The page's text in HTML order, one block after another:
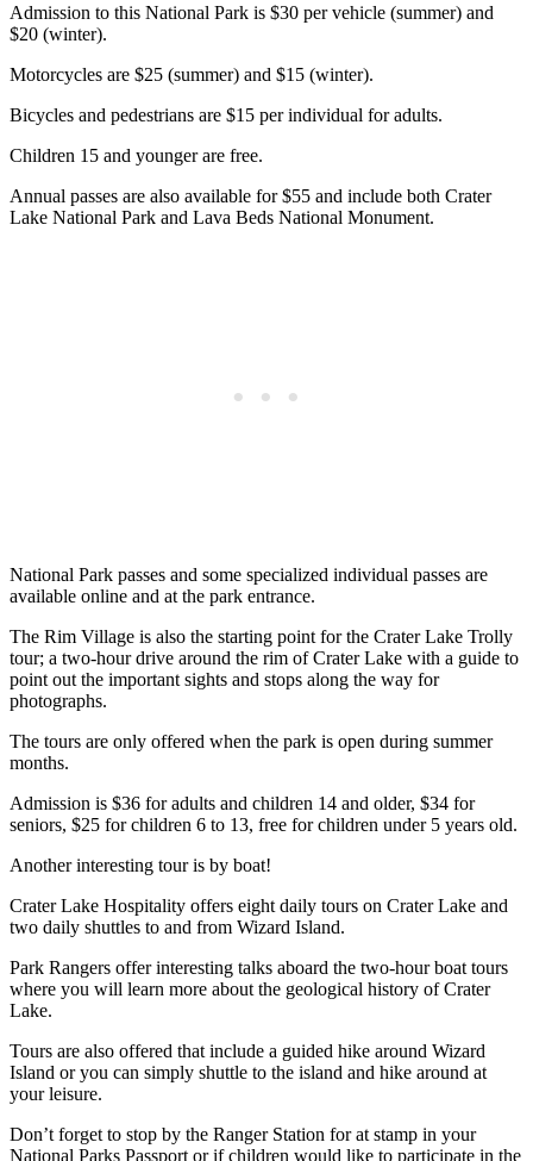
Admission to this National Park is $30 per vehicle (summer) and
$20 (winter).
Motorcycles are $25 (summer) and $15 (winter).
Bicycles and pedestrians are $15 per individual for adults.
Children 15 and younger are free.
Annual passes are also available for $55 and include both Crater
Lake National Park and Lava Beds National Monument.
National Park passes and some specialized individual passes are
available online and at the park entrance.
The Rim Village is also the starting point for the Crater Lake Trolly
tour; a two-hour drive around the rim of Crater Lake with a guide to
point out the important sights and stops along the way for
photographs.
The tours are only offered when the park is open during summer
months.
Admission is $36 for adults and children 14 and older, $34 for
seniors, $25 for children 6 to 13, free for children under 5 years old.
Another interesting tour is by boat!
Crater Lake Hospitality offers eight daily tours on Crater Lake and
two daily shuttles to and from Wizard Island.
Park Rangers offer interesting talks aboard the two-hour boat tours
where you will learn more about the geological history of Crater
Lake.
Tours are also offered that include a guided hike around Wizard
Island or you can simply shuttle to the island and hike around at
your leisure.
Don’t forget to stop by the Ranger Station for at stamp in your
National Parks Passport or if children would like to participate in the